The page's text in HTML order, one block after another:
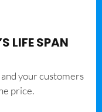
LIFE SPAN
your customers
price.